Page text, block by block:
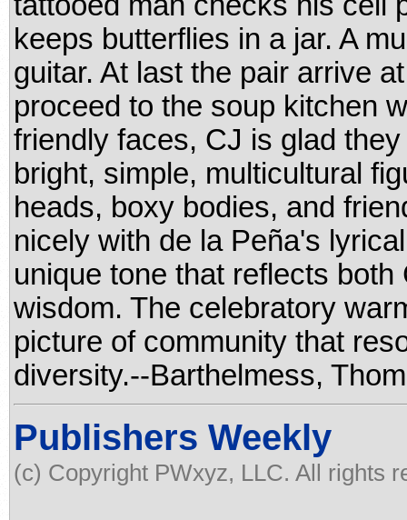
keeps butterflies in a jar. A
guitar. At last the pair arrive
proceed to the soup kitchen
friendly faces, CJ is glad
bright, simple, multicultural
heads, boxy bodies, and
nicely with de la Peña's
unique tone that reflects
wisdom. The celebratory
picture of community that
diversity.--Barthelmess,
Publishers Weekly
(c) Copyright PWxyz, LLC. All rights